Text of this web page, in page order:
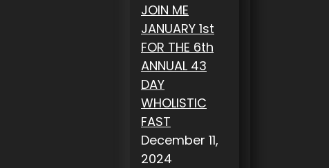
JOIN ME
JANUARY 1st
FOR THE 6th
ANNUAL 43
DAY
WHOLISTIC
FAST
December 11,
2024